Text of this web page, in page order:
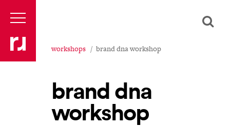
workshops brand dna workshop
brand dna
workshop